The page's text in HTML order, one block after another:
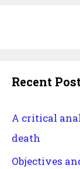
Recent
A critical
death
Objectives